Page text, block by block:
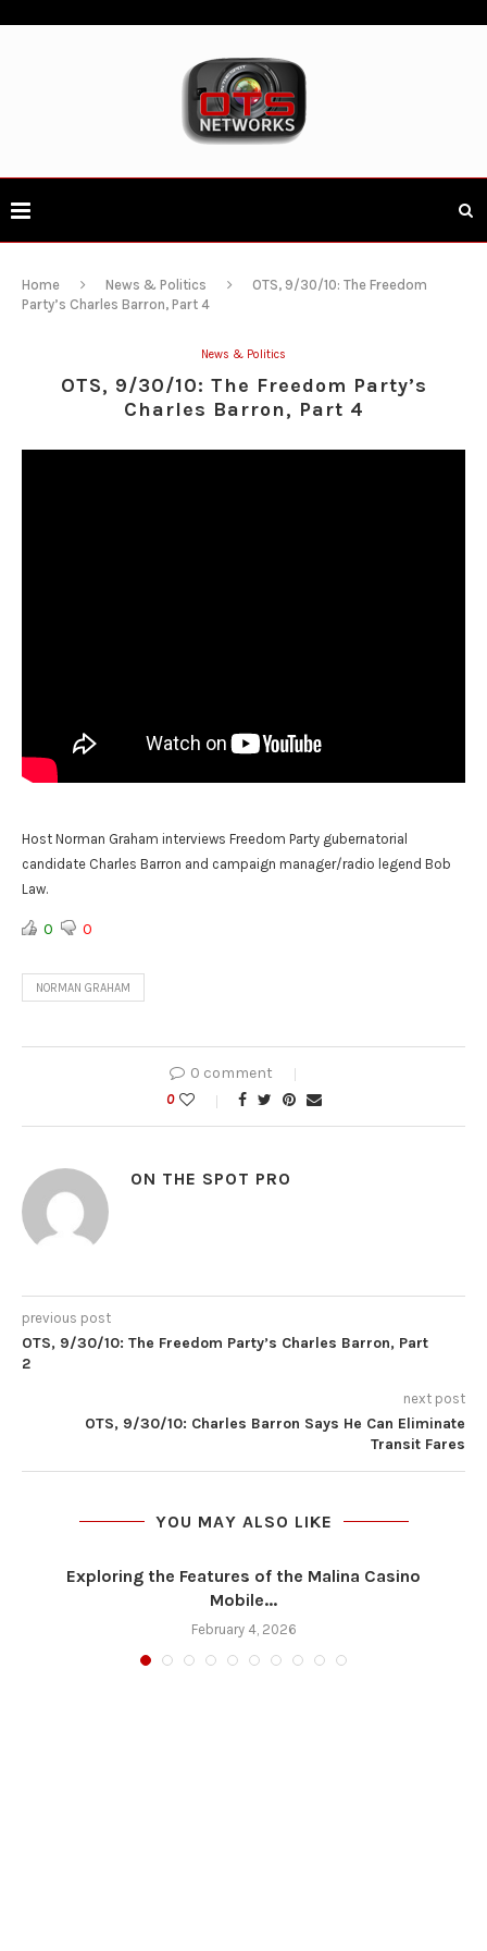
Home News & Politics
OTS, 9/30/10: The Freedom
Party’s Charles Barron, Part 4
News & Politics
OTS, 9/30/10: The Freedom Party’s
Charles Barron, Part 4
Host Norman Graham interviews Freedom Party gubernatorial
candidate Charles Barron and campaign manager/radio legend Bob
Law.
0 0
NORMAN GRAHAM
0 comment
0
ON THE SPOT PRO
previous post
OTS, 9/30/10: The Freedom Party’s Charles Barron, Part
2
next post
OTS, 9/30/10: Charles Barron Says He Can Eliminate
Transit Fares
YOU MAY ALSO LIKE
Exploring the Features of the Malina Casino
Mobile...
February 4, 2026